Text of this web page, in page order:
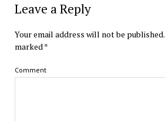
Leave a Reply
Your email address will not be published.
marked*
Comment